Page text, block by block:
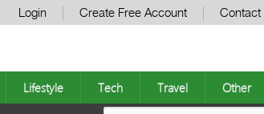
Login Create Free Account Contact
Lifestyle Tech Travel Other